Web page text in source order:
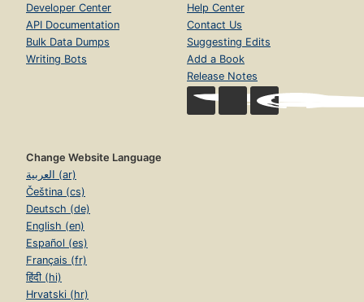
Developer Center
API Documentation
Bulk Data Dumps
Writing Bots
Help Center
Contact Us
Suggesting Edits
Add a Book
Release Notes
Change Website Language
العربية (ar)
Čeština (cs)
Deutsch (de)
English (en)
Español (es)
Français (fr)
हिंदी (hi)
Hrvatski (hr)